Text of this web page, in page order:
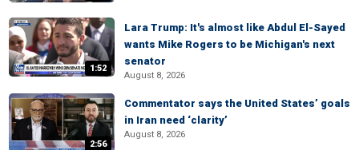
1:52
Lara Trump: It's almost like Abdul El-Sayed
wants Mike Rogers to be Michigan's next
senator
August 8, 2026
2:56
Commentator says the United States’ goals
in Iran need ‘clarity’
August 8, 2026